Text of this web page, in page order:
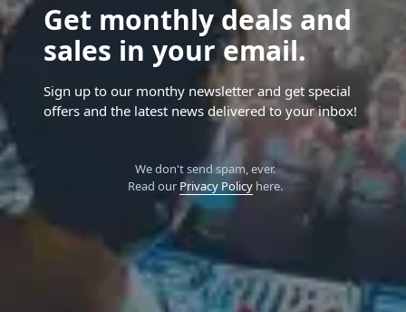
Get monthly deals and
sales in your email.
Sign up to our monthy newsletter and get special
offers and the latest news delivered to your inbox!
We don't send spam, ever.
Read our Privacy Policyhere.